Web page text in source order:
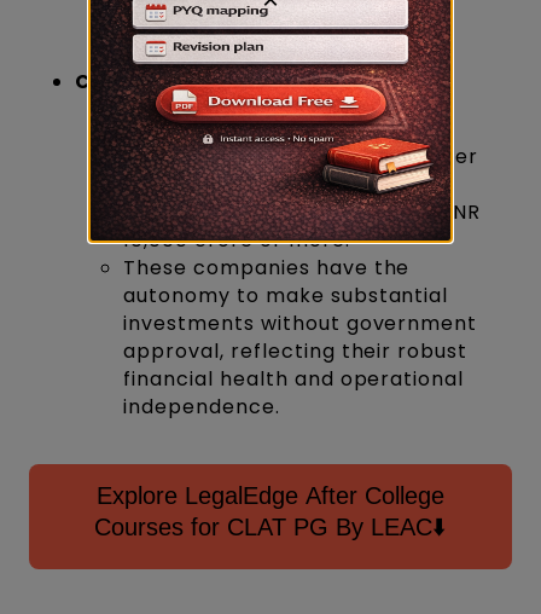
National Thermal Power
Corporation Limited (NTPC)
Criteria:
Must have an average annual
turnover of INR 20,000 crore over
three years.
Should possess a net worth of INR
10,000 crore or more.
These companies have the
autonomy to make substantial
investments without government
approval, reflecting their robust
financial health and operational
independence.
Explore LegalEdge After College
Courses for CLAT PG By LEAC⬇️